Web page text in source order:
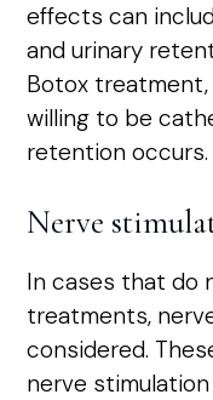
effects can
and urinary
Botox treatment,
willing to be
retention occurs.
Nerve
In cases that do
treatments,
considered.
nerve